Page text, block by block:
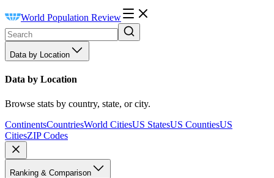
World Population Review
Data by Location
Data by Location
Browse stats by country, state, or city.
ContinentsCountriesWorld CitiesUS StatesUS CountiesUS
CitiesZIP Codes
Ranking & Comparison